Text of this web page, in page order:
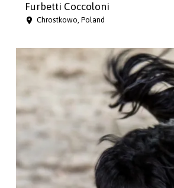
Furbetti Coccoloni
Chrostkowo, Poland